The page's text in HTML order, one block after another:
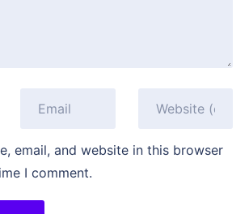
email, and website in this browser
I comment.